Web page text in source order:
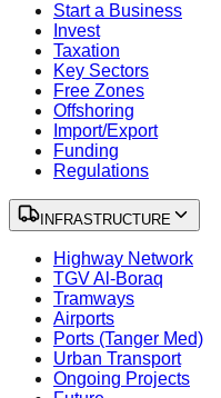
Start a Business
Invest
Taxation
Key Sectors
Free Zones
Offshoring
Import/Export
Funding
Regulations
INFRASTRUCTURE
Highway Network
TGV Al-Boraq
Tramways
Airports
Ports (Tanger Med)
Urban Transport
Ongoing Projects